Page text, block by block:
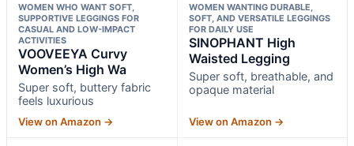
WOMEN WHO WANT SOFT,
SUPPORTIVE LEGGINGS FOR
CASUAL AND LOW-IMPACT
ACTIVITIES
VOOVEEYA Curvy
Women’s High Wa
Super soft, buttery fabric
feels luxurious
View on Amazon →
WOMEN WANTING DURABLE,
SOFT, AND VERSATILE LEGGINGS
FOR DAILY USE
SINOPHANT High
Waisted Legging
Super soft, breathable, and
opaque material
View on Amazon →